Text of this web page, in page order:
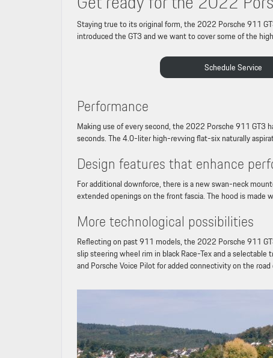
Staying true to its original form, the 2022 Porsche 911
introduced the GT3 and we want to cover some of the
Schedule Service
Performance
Making use of every second, the 2022 Porsche 911 GT3
seconds. The 4.0-liter high-revving flat-six naturally
Design features that enhance
For additional downforce, there is a new swan-neck
extended openings on the front fascia. The hood is made
More technological possibilities
Reflecting on past 911 models, the 2022 Porsche 911
slip steering wheel rim in black Race-Tex and a
and Porsche Voice Pilot for added connectivity on the